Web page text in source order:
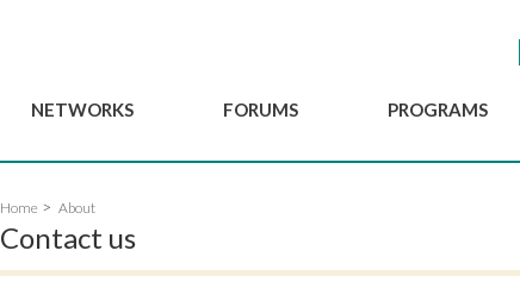
NETWORKS
Advisory Committee
Members
FORUMS PROGRAMS
Home About
Contact us